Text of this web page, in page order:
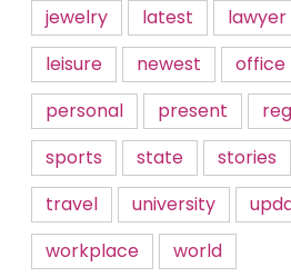
jewelry
latest lawyer
leisure
newest office
personal
present
sports
state stories
travel
university
workplace
world